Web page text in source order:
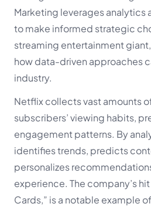
Marketing leverages analytics
to make informed strategic
streaming entertainment
how data-driven approaches
industry.
Netflix collects vast amounts
subscribers’ viewing habits,
engagement patterns. By
identifies trends, predicts
personalizes
experience. The company’s
Cards,” is a notable example